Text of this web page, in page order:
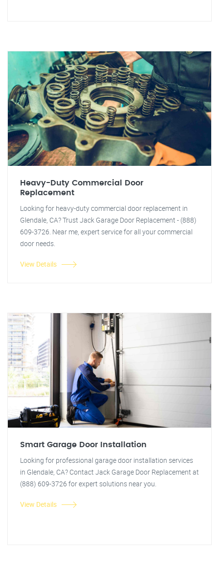
Heavy-Duty Commercial Door
Replacement
Looking for heavy-duty commercial door replacement in
Glendale, CA? Trust Jack Garage Door Replacement - (888)
609-3726. Near me, expert service for all your commercial
door needs.
View Details
Smart Garage Door Installation
Looking for professional garage door installation services
in Glendale, CA? Contact Jack Garage Door Replacement at
(888) 609-3726 for expert solutions near you.
View Details